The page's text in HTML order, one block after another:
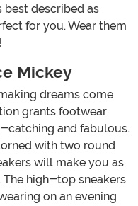
best described as
for you. Wear them
Mickey
dreams come
grants footwear
catching and fabulous.
with two round
will make you as
The high-top sneakers
on an evening